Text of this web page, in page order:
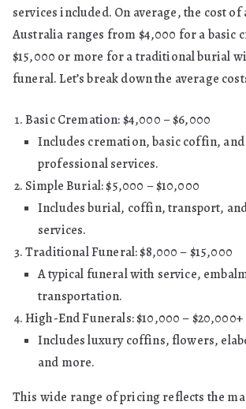
services included. On average, the cost
Australia ranges from $4,000 for a basic
$15,000 or more for a traditional burial
funeral. Let’s break down the average
Basic Cremation: $4,000 – $6,000
Includes cremation, basic coffin,
professional services.
Simple Burial: $5,000 – $10,000
Includes burial, coffin, transport,
services.
Traditional Funeral: $8,000 – $15,000
A typical funeral with service,
transportation.
High-End Funerals: $10,000 – $20,000+
Includes luxury coffins, flowers,
and more.
This wide range of pricing reflects the